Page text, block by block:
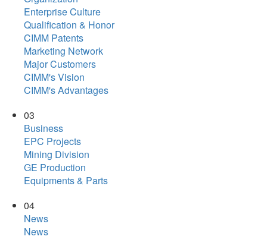
Enterprise Culture
Qualification & Honor
CIMM Patents
Marketing Network
Major Customers
CIMM's Vision
CIMM's Advantages
03
Business
EPC Projects
Mining Division
GE Production
Equipments & Parts
04
News
News